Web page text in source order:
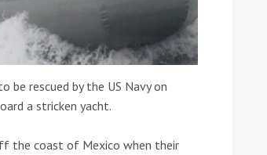
Read more
andTerms of Serviceapply.
rescued by the US Navy on
a stricken yacht.
the coast of Mexico when their